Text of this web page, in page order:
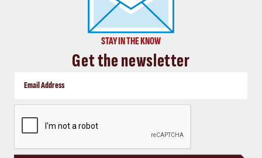
STAY IN THE KNOW
Get the newsletter